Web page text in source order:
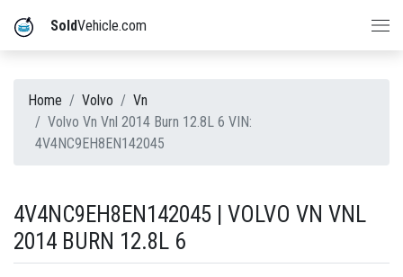
SoldVehicle.com
Home Volvo
Vn
Volvo Vn Vnl 2014 Burn 12.8L 6 VIN:
4V4NC9EH8EN142045
4V4NC9EH8EN142045 | VOLVO VN VNL
2014 BURN 12.8L 6